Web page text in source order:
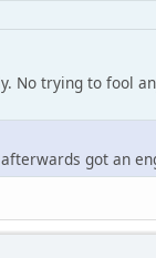
No trying to fool
got an